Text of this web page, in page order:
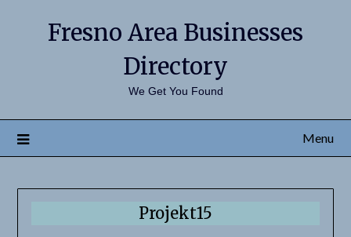
Fresno Area Businesses
Directory
We Get You Found
Menu
Projekt15